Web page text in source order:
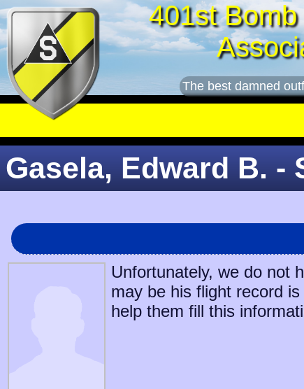
401st
The best damned
Gasela, Edward B. -
Unfortunately, we do not
may be his flight record
help them fill this